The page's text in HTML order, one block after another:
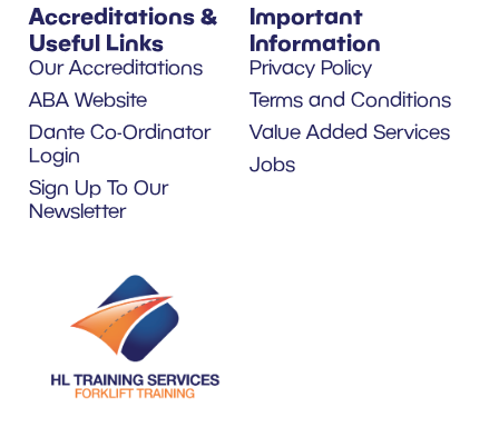
Important
Information
Privacy Policy
Terms and Conditions
Value Added Services
Jobs
Accreditations &
Useful Links
Our Accreditations
ABA Website
Dante Co-Ordinator
Login
Sign Up To Our
Newsletter